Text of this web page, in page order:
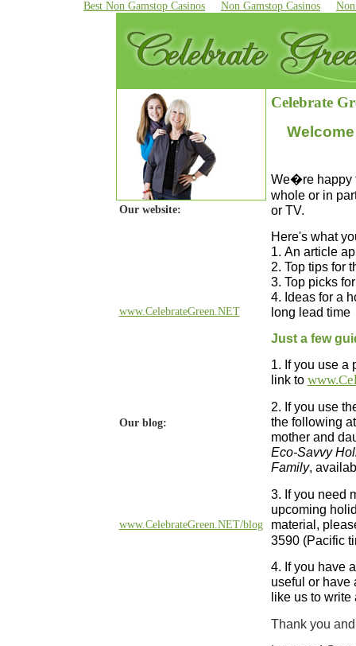
Best Non Gamstop Casinos Non Gamstop Casinos
Our website:
www.CelebrateGreen.NET
Our blog:
www.CelebrateGreen.NET/blog
Celebrate
We�re happy
whole or in
or TV.
Here's what
1. An article
2. Top tips for
3. Top picks
4. Ideas for a
long lead time
Just a few
1. If you use a
link to
2. If you use
the following
mother and
Eco-Savvy
Family,
3. If you need
upcoming
material,
3590 (Pacific
4. If you have
useful or have
like us to
Thank you